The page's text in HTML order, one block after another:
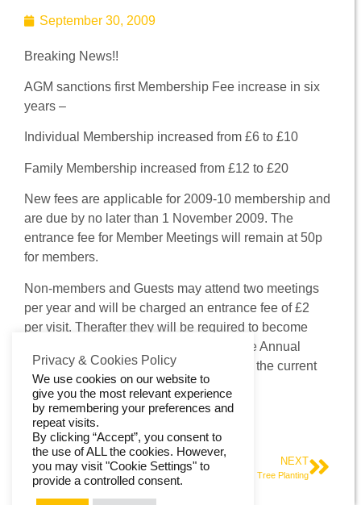
Member Forum
Contact Us
September 30, 2009
Breaking News!!
AGM sanctions first Membership Fee increase in six
years –
Individual Membership increased from £6 to £10
Family Membership increased from £12 to £20
New fees are applicable for 2009-10 membership and
are due by no later than 1 November 2009. The
entrance fee for Member Meetings will remain at 50p
for members.
Non-members and Guests may attend two meetings
per year and will be charged an entrance fee of £2
per visit. Therafter they will be required to become
members, £1.50 being deducted from the Annual
Membership Fee for each £2 paid within the current
year.
Treasurer, Halifax Aachen Society
PREVIOUS NEXT
Tree Planting
Privacy & Cookies Policy
We use cookies on our website to
give you the most relevant experience
by remembering your preferences and
repeat visits.
By clicking “Accept”, you consent to
the use of ALL the cookies. However,
you may visit "Cookie Settings" to
provide a controlled consent.